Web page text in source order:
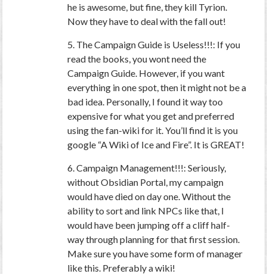
he is awesome, but fine, they kill Tyrion.
Now they have to deal with the fall out!
5. The Campaign Guide is Useless!!!: If you
read the books, you wont need the
Campaign Guide. However, if you want
everything in one spot, then it might not be a
bad idea. Personally, I found it way too
expensive for what you get and preferred
using the fan-wiki for it. You’ll find it is you
google “A Wiki of Ice and Fire”. It is GREAT!
6. Campaign Management!!!: Seriously,
without Obsidian Portal, my campaign
would have died on day one. Without the
ability to sort and link NPCs like that, I
would have been jumping off a cliff half-
way through planning for that first session.
Make sure you have some form of manager
like this. Preferably a wiki!